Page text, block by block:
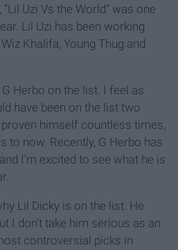
Uzi Vs the World” was one
Lil Uzi has been working
Khalifa, Young Thug and
Herbo on the list. I feel as
have been on the list two
himself countless times,
to now. Recently, G Herbo has
I'm excited to see what he is
Lil Dicky is on the list. He
I don't take him serious as an
controversial picks in